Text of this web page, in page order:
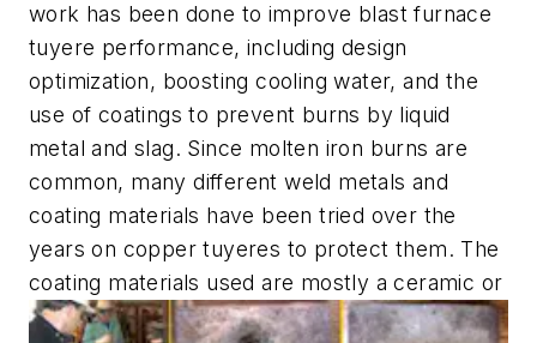
work has been done to improve blast furnace
tuyere performance, including design
optimization, boosting cooling water, and the
use of coatings to prevent burns by liquid
metal and slag. Since molten iron burns are
common, many different weld metals and
coating materials have been tried over the
years on copper tuyeres to protect them. The
coating materials used are mostly a ceramic or